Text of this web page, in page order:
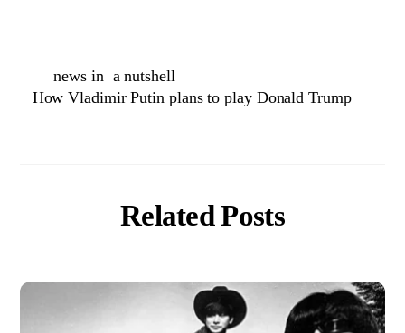
news in a nutshell
How Vladimir Putin plans to play Donald Trump
Related Posts